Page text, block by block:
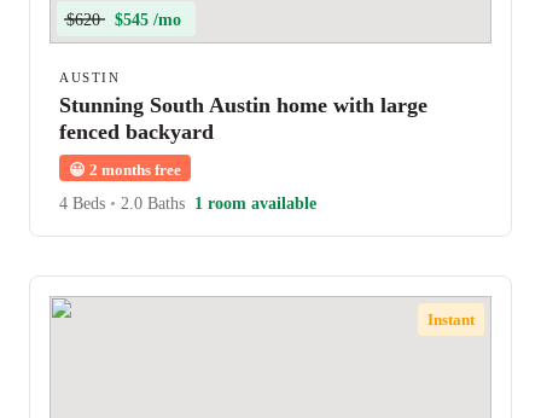
$620 $545 /mo
AUSTIN
Stunning South Austin home with large
fenced backyard
😀 2 months free
4 Beds • 2.0 Baths 1 room available
Instant